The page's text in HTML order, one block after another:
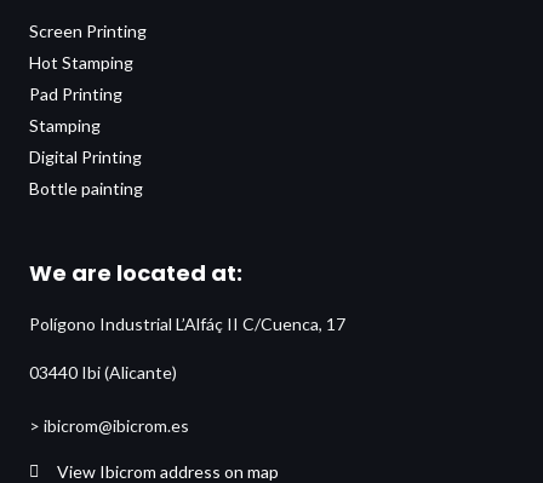
Screen Printing
Hot Stamping
Pad Printing
Stamping
Digital Printing
Bottle painting
We are located at:
Polígono Industrial L’Alfáç II C/Cuenca, 17
03440 Ibi (Alicante)
> ibicrom@ibicrom.es
View Ibicrom address on map